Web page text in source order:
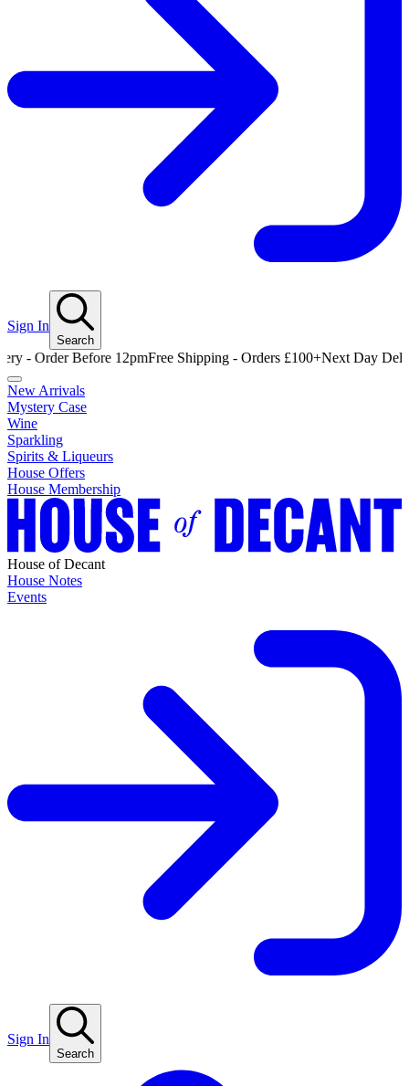
Sign In
Search
Before 12pmFree Shipping - Orders £100+Next Day Delivery -
New Arrivals
Mystery Case
Wine
Sparkling
Spirits & Liqueurs
House Offers
House Membership
House of Decant
House Notes
Events
Sign In
Search